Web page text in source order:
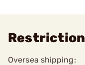
Restriction
Oversea shipping: